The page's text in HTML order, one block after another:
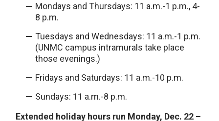
Mondays and Thursdays: 11 a.m.-1 p.m., 4-
8 p.m.
Tuesdays and Wednesdays: 11 a.m.-1 p.m.
(UNMC campus intramurals take place
those evenings.)
Fridays and Saturdays: 11 a.m.-10 p.m.
Sundays: 11 a.m.-8 p.m.
Extended holiday hours run Monday, Dec. 22 –